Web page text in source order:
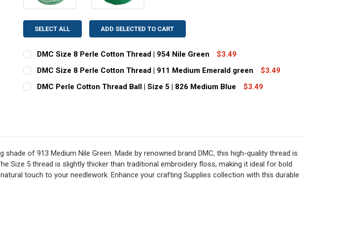
SELECT ALL ADD SELECTED TO CART
DMC Size 8 Perle Cotton Thread | 954 Nile Green
$3.49
CURRENT
STOCK:
QUANTITY:
DECREASE QUANTITY OF DMC SIZE 8 PERLE COTTON THREAD | 954 NILE GREEN
INCREASE QUANTITY OF DMC SIZE 8 PERLE COTTON THREAD | 954 NILE
DMC Size 8 Perle Cotton Thread | 911 Medium Emerald green
$3.49
CURRENT
STOCK:
QUANTITY:
DMC Perle Cotton Thread Ball | Size 5 | 826 Medium Blue
$3.49
of 913 Medium Nile Green. Made by renowned brand DMC, this high-quality thread is
Size 5 thread is slightly thicker than traditional embroidery floss, making it ideal for bold
touch to your needlework. Enhance your crafting Supplies collection with this durable